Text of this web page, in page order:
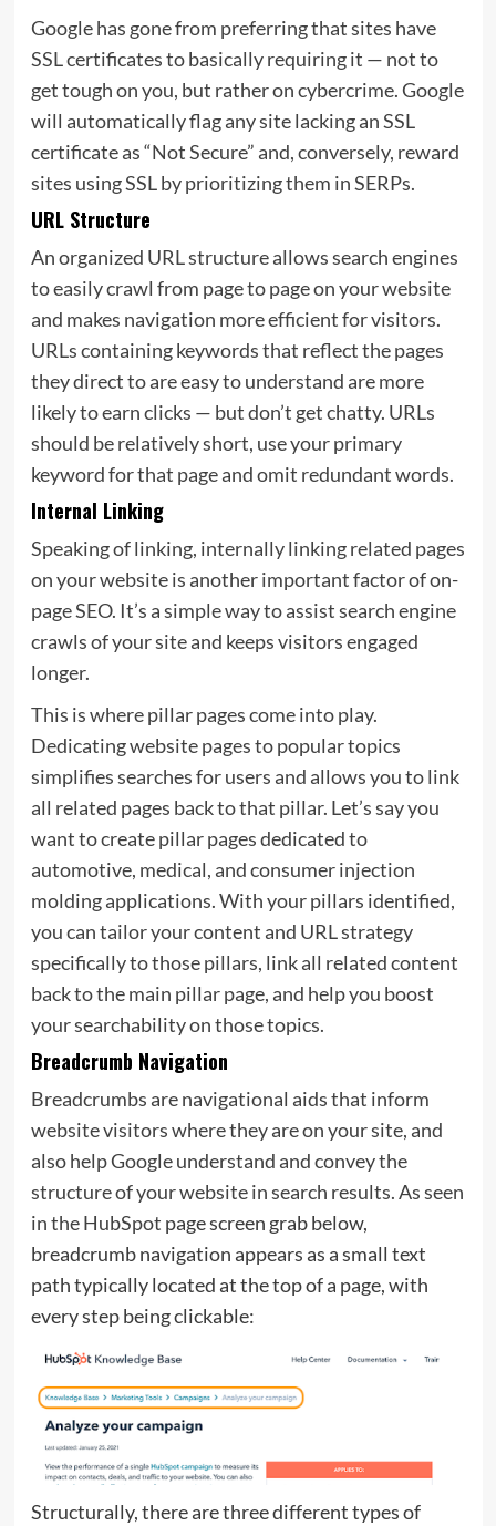
Google has gone from preferring that sites have
SSL certificates to basically requiring it — not to
get tough on you, but rather on cybercrime. Google
will automatically flag any site lacking an SSL
certificate as “Not Secure” and, conversely, reward
sites using SSL by prioritizing them in SERPs.
URL Structure
An organized URL structure allows search engines
to easily crawl from page to page on your website
and makes navigation more efficient for visitors.
URLs containing keywords that reflect the pages
they direct to are easy to understand are more
likely to earn clicks — but don’t get chatty. URLs
should be relatively short, use your primary
keyword for that page and omit redundant words.
Internal Linking
Speaking of linking, internally linking related pages
on your website is another important factor of on-
page SEO. It’s a simple way to assist search engine
crawls of your site and keeps visitors engaged
longer.
This is wherepillar pages come into play.
Dedicating website pages to popular topics
simplifies searches for users and allows you to link
all related pages back to that pillar. Let’s say you
want to create pillar pages dedicated to
automotive, medical, and consumer injection
molding applications. With your pillars identified,
you can tailor your content and URL strategy
specifically to those pillars, link all related content
back to the main pillar page, and help you boost
your searchability on those topics.
Breadcrumb Navigation
Breadcrumbs are navigational aids that inform
website visitors where they are on your site, and
also help Google understand and convey the
structure of your website in search results. As seen
in theHubSpot page screen grab below,
breadcrumb navigation appears as a small text
path typically located at the top of a page, with
every step being clickable:
Structurally, there are three different types of